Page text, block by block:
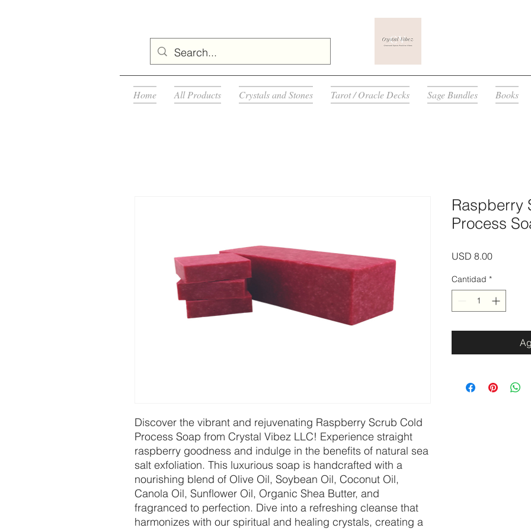
Home All Products Crystals and Stones Tarot / Oracle Decks Sage Bundles Books
Discover the vibrant and rejuvenating Raspberry Scrub Cold
Process Soap from Crystal Vibez LLC! Experience straight
raspberry goodness and indulge in the benefits of natural sea
salt exfoliation. This luxurious soap is handcrafted with a
nourishing blend of Olive Oil, Soybean Oil, Coconut Oil,
Canola Oil, Sunflower Oil, Organic Shea Butter, and
fragranced to perfection. Dive into a refreshing cleanse that
harmonizes with our spiritual and healing crystals, creating a
Raspberry
Process
USD 8.00Precio
Cantidad *